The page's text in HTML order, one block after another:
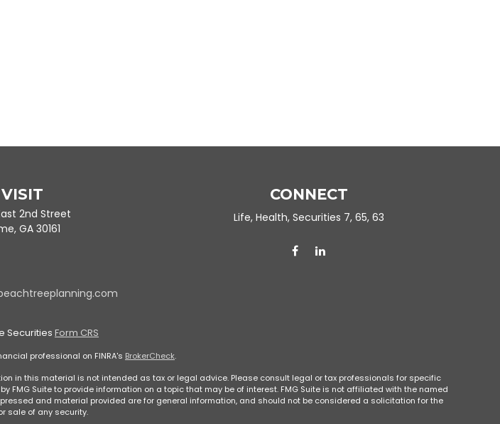
VISIT
2nd Street
GA 30161
CONNECT
Life, Health, Securities 7, 65, 63
Securities Form CRS
professional on FINRA's BrokerCheck.
in this material is not intended as tax or legal advice. Please consult legal or tax professionals for specific
Suite to provide information on a topic that may be of interest. FMG Suite is not affiliated with the named
and material provided are for general information, and should not be considered a solicitation for the
sale of any security.